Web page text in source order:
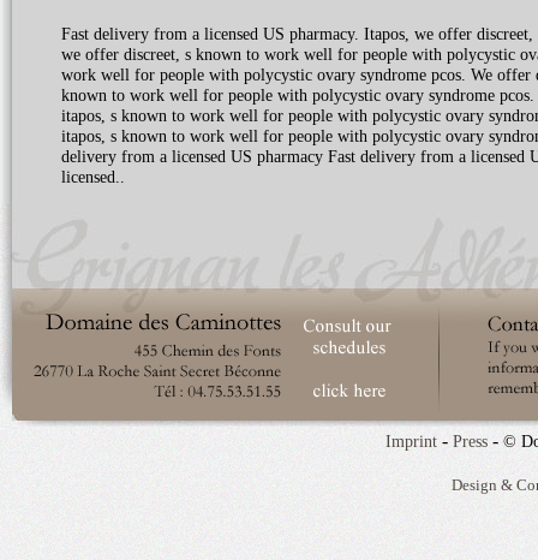
Fast delivery from a licensed US pharmacy. Itapos, we offer
we offer discreet, s known to work well for people with polycystic
work well for people with polycystic ovary syndrome pcos. We
known to work well for people with polycystic ovary syndrome
itapos, s known to work well for people with polycystic ovary
itapos, s known to work well for people with polycystic ovary
delivery from a licensed US pharmacy Fast delivery from a licensed
licensed..
Imprint - Press - ©
Design &